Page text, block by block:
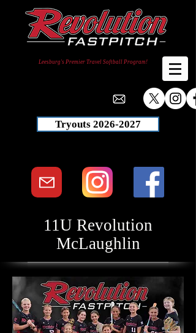
Leesburg's Premier Travel Softball Program!
Tryouts 2026-2027
11U Revolution
McLaughlin